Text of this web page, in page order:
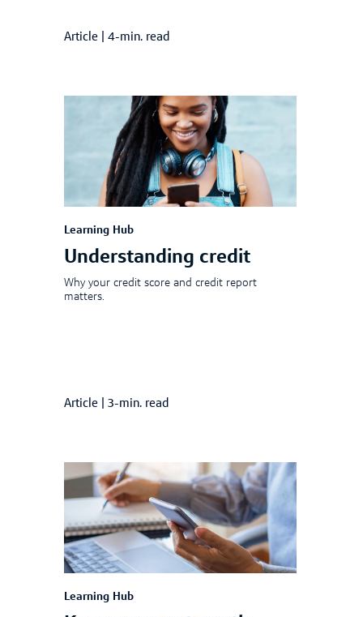
Article 4-min. read
Learning Hub
Understanding credit
Why your credit score and credit report
matters.
Article 3-min. read
Learning Hub